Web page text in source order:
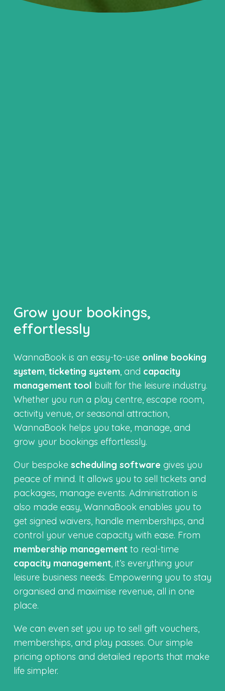
Grow your bookings,
effortlessly
WannaBook is an easy-to-use online booking
system, ticketing system, and capacity
management tool built for the leisure industry.
Whether you run a play centre, escape room,
activity venue, or seasonal attraction,
WannaBook helps you take, manage, and
grow your bookings effortlessly.
Our bespoke scheduling software gives you
peace of mind. It allows you to sell tickets and
packages, manage events. Administration is
also made easy, WannaBook enables you to
get signed waivers, handle memberships, and
control your venue capacity with ease. From
membership management to real-time
capacity management, it’s everything your
leisure business needs. Empowering you to stay
organised and maximise revenue, all in one
place.
We can even set you up to sell gift vouchers,
memberships, and play passes. Our simple
pricing options and detailed reports that make
life simpler.